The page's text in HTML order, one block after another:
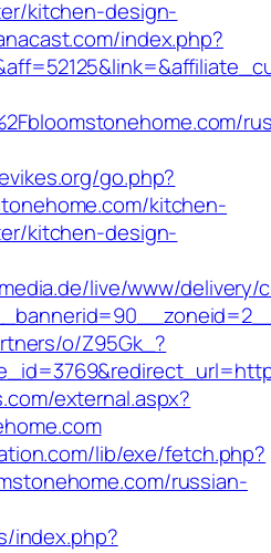
kitchen-design-
index.php?
go.php?
kitchen-
kitchen-design-
live/www/delivery/
o/Z95Gk_?
external.aspx?
lib/exe/fetch.php?
russian-
index.php?